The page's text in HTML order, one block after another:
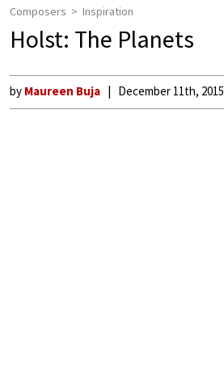
Composers Inspiration
Holst: The Planets
by Maureen Buja December 11th, 2015